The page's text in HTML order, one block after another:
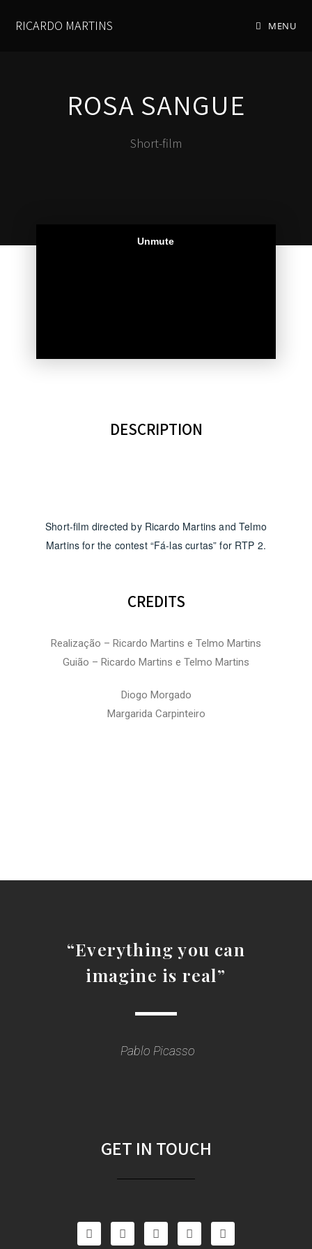
RICARDO MARTINS MENU
ROSA SANGUE
Short-film
DESCRIPTION
Short-film directed by Ricardo Martins and Telmo
Martins for the contest “Fá-las curtas” for RTP 2.
CREDITS
Realização – Ricardo Martins e Telmo Martins
Guião – Ricardo Martins e Telmo Martins
Diogo Morgado
Margarida Carpinteiro
“Everything you can
imagine is real”
Pablo Picasso
GET IN TOUCH